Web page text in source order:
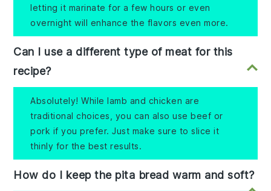
letting it marinate for a few hours or even
overnight will enhance the flavors even more.
Can I use a different type of meat for this
recipe?
Absolutely! While lamb and chicken are
traditional choices, you can also use beef or
pork if you prefer. Just make sure to slice it
thinly for the best results.
How do I keep the pita bread warm and soft?